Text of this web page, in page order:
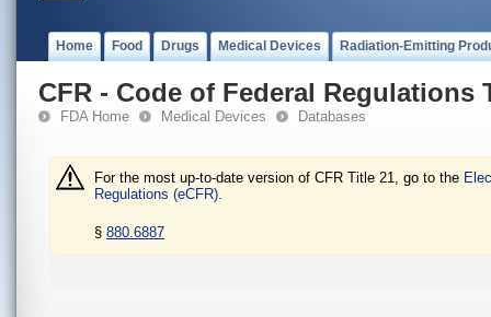
Home Food Drugs Medical Devices Radiation-Emitting
CFR - Code of Federal Regulations
FDA Home Medical Devices Databases
For the most up-to-date version of CFR Title 21, go to the
Regulations (eCFR).
§ 880.6887